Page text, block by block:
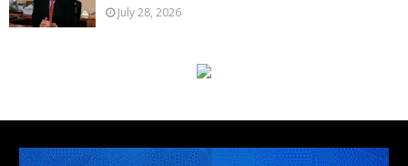
July 28, 2026